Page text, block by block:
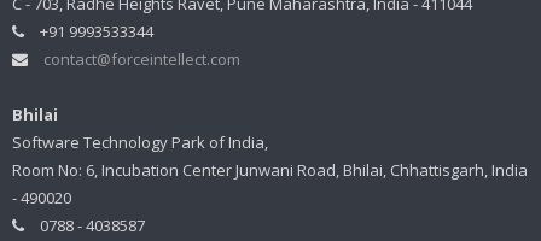
+91 9993533344
contact@forceintellect.com
Bhilai
Software Technology Park of India,
Room No: 6, Incubation Center Junwani Road, Bhilai, Chhattisgarh, India
- 490020
0788 - 4038587